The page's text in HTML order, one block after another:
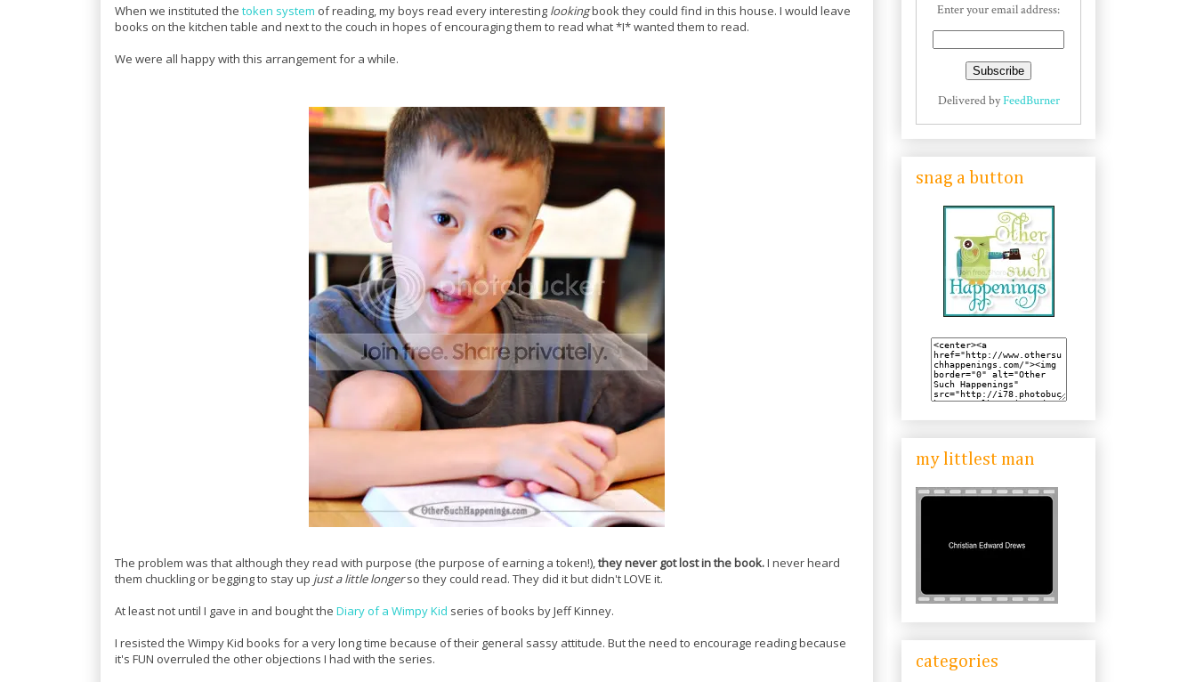
When we instituted the token system of reading, my boys read every interesting lookingbook they could find in this house. I would leave
books on the kitchen table and next to the couch in hopes of encouraging them to read what *I* wanted them to read.
We were all happy with this arrangement for a while.
The problem was that although they read with purpose (the purpose of earning a token!),they never got lost in the book.I never heard
them chuckling or begging to stay up just a little longerso they could read. They did it but didn't LOVE it.
At least not until I gave in and bought the Diary of a Wimpy Kid series of books by Jeff Kinney.
I resisted the Wimpy Kid books for a very long time because of their general sassy attitude. But the need to encourage reading because
it's FUN overruled the other objections I had with the series.
Enter your email address:
Delivered byFeedBurner
snag a button
my littlest man
categories